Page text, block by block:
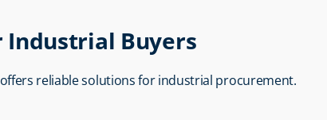
Industrial Buyers
offers reliable solutions for industrial procurement.